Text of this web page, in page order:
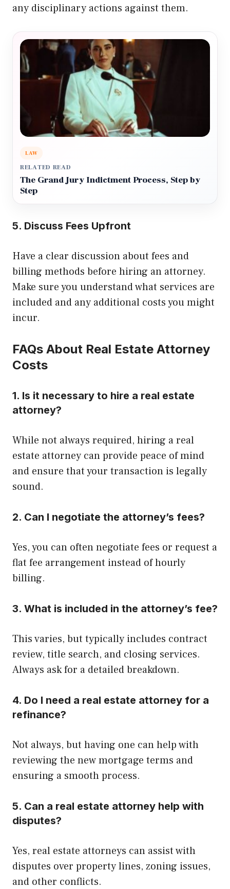
any disciplinary actions against them.
LAW
RELATED READ
The Grand Jury Indictment Process, Step by
Step
5. Discuss Fees Upfront
Have a clear discussion about fees and
billing methods before hiring an attorney.
Make sure you understand what services are
included and any additional costs you might
incur.
FAQs About Real Estate Attorney
Costs
1. Is it necessary to hire a real estate
attorney?
While not always required, hiring a real
estate attorney can provide peace of mind
and ensure that your transaction is legally
sound.
2. Can I negotiate the attorney’s fees?
Yes, you can often negotiate fees or request a
flat fee arrangement instead of hourly
billing.
3. What is included in the attorney’s fee?
This varies, but typically includes contract
review, title search, and closing services.
Always ask for a detailed breakdown.
4. Do I need a real estate attorney for a
refinance?
Not always, but having one can help with
reviewing the new mortgage terms and
ensuring a smooth process.
5. Can a real estate attorney help with
disputes?
Yes, real estate attorneys can assist with
disputes over property lines, zoning issues,
and other conflicts.